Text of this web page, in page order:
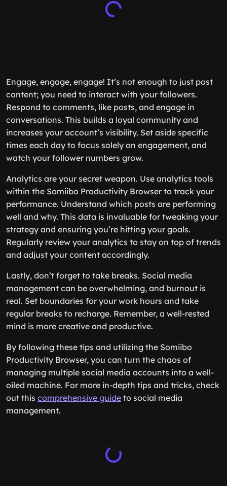
Engage, engage, engage! It’s not enough to just post
content; you need to interact with your followers.
Respond to comments, like posts, and engage in
conversations. This builds a loyal community and
increases your account’s visibility. Set aside specific
times each day to focus solely on engagement, and
watch your follower numbers grow.
Analytics are your secret weapon. Use analytics tools
within the Somiibo Productivity Browser to track your
performance. Understand which posts are performing
well and why. This data is invaluable for tweaking your
strategy and ensuring you’re hitting your goals.
Regularly review your analytics to stay on top of trends
and adjust your content accordingly.
Lastly, don’t forget to take breaks. Social media
management can be overwhelming, and burnout is
real. Set boundaries for your work hours and take
regular breaks to recharge. Remember, a well-rested
mind is more creative and productive.
By following these tips and utilizing the Somiibo
Productivity Browser, you can turn the chaos of
managing multiple social media accounts into a well-
oiled machine. For more in-depth tips and tricks, check
out this comprehensive guide to social media
management.